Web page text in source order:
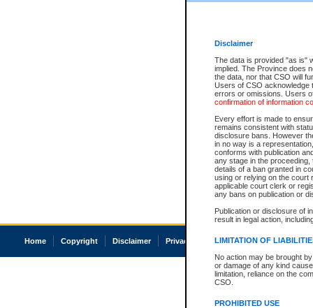
Disclaimer
The data is provided "as is"
implied. The Province does
the data, nor that CSO will
Users of CSO acknowledge
errors or omissions. Users
confirmation of information
Every effort is made to
remains consistent with
disclosure bans. However
in no way is a
conforms with publication
any stage in the
details of a ban granted in
using or relying on the court
applicable court clerk or
any bans on publication or
Publication or disclosure of
result in legal action,
LIMITATION OF
No action may be brought
or damage of any kind
limitation, reliance on the
CSO.
PROHIBITED USE
Home Copyright Disclaimer Privacy Accessibility